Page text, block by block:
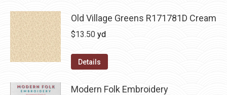
Old Village Greens R171781D Cream
$13.50 yd
Details
Modern Folk Embroidery